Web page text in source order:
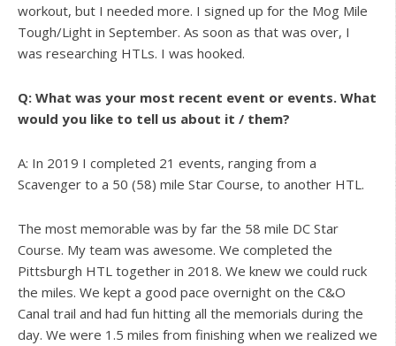
workout, but I needed more. I signed up for the Mog Mile
Tough/Light in September. As soon as that was over, I
was researching HTLs. I was hooked.
Q: What was your most recent event or events. What
would you like to tell us about it / them?
A: In 2019 I completed 21 events, ranging from a
Scavenger to a 50 (58) mile Star Course, to another HTL.
The most memorable was by far the 58 mile DC Star
Course. My team was awesome. We completed the
Pittsburgh HTL together in 2018. We knew we could ruck
the miles. We kept a good pace overnight on the C&O
Canal trail and had fun hitting all the memorials during the
day. We were 1.5 miles from finishing when we realized we